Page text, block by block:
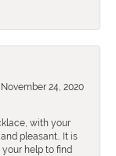
November 24, 2020
with your
pleasant.. It is
help to find